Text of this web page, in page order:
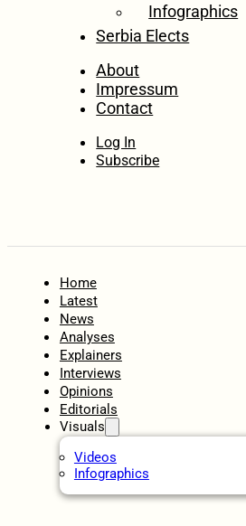
Infographics
Serbia Elects
About
Impressum
Contact
Log In
Subscribe
Home
Latest
News
Analyses
Explainers
Interviews
Opinions
Editorials
Visuals
Videos
Infographics